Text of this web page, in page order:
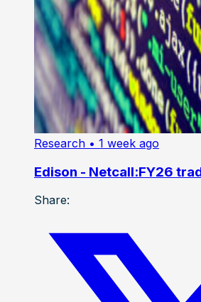
Research • 1 week ago
Edison - Netcall:FY26
Share: